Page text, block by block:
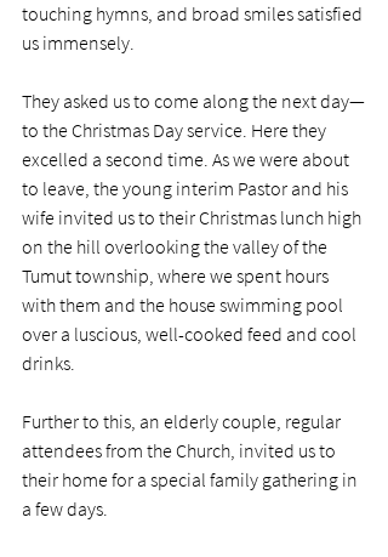
touching hymns, and broad smiles satisfied
us immensely.
They asked us to come along the next day—
to the Christmas Day service. Here they
excelled a second time. As we were about
to leave, the young interim Pastor and his
wife invited us to their Christmas lunch high
on the hill overlooking the valley of the
Tumut township, where we spent hours
with them and the house swimming pool
over a luscious, well-cooked feed and cool
drinks.
Further to this, an elderly couple, regular
attendees from the Church, invited us to
their home for a special family gathering in
a few days.